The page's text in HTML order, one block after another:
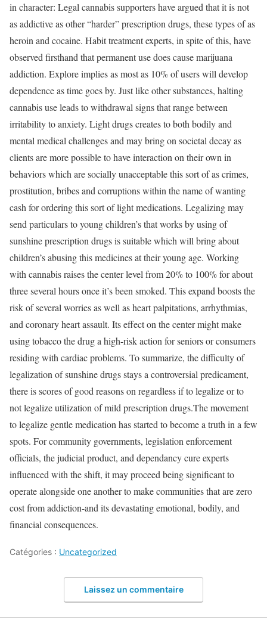
in character: Legal cannabis supporters have argued that it is not
as addictive as other “harder” prescription drugs, these types of as
heroin and cocaine. Habit treatment experts, in spite of this, have
observed firsthand that permanent use does cause marijuana
addiction. Explore implies as most as 10% of users will develop
dependence as time goes by. Just like other substances, halting
cannabis use leads to withdrawal signs that range between
irritability to anxiety. Light drugs creates to both bodily and
mental medical challenges and may bring on societal decay as
clients are more possible to have interaction on their own in
behaviors which are socially unacceptable this sort of as crimes,
prostitution, bribes and corruptions within the name of wanting
cash for ordering this sort of light medications. Legalizing may
send particulars to young children’s that works by using of
sunshine prescription drugs is suitable which will bring about
children’s abusing this medicines at their young age. Working
with cannabis raises the center level from 20% to 100% for about
three several hours once it’s been smoked. This expand boosts the
risk of several worries as well as heart palpitations, arrhythmias,
and coronary heart assault. Its effect on the center might make
using tobacco the drug a high-risk action for seniors or consumers
residing with cardiac problems. To summarize, the difficulty of
legalization of sunshine drugs stays a controversial predicament,
there is scores of good reasons on regardless if to legalize or to
not legalize utilization of mild prescription drugs.The movement
to legalize gentle medication has started to become a truth in a few
spots. For community governments, legislation enforcement
officials, the judicial product, and dependancy cure experts
influenced with the shift, it may proceed being significant to
operate alongside one another to make communities that are zero
cost from addiction-and its devastating emotional, bodily, and
financial consequences.
Catégories : Uncategorized
Laissez un commentaire